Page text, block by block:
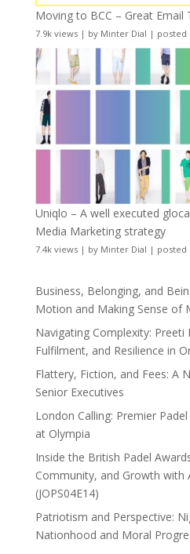
Moving to BCC – Great Email
7.9k views| by Minter Dial | posted
Uniqlo – A well executed
Media Marketing strategy
7.4k views| by Minter Dial | posted
Business, Belonging, and
Motion and Making Sense of
Navigating Complexity: Preeti
Fulfilment, and Resilience in
Flattery, Fiction, and Fees: A
Senior Executives
London Calling: Premier
at Olympia
Inside the British Padel
Community, and Growth with
(JOPS04E14)
Patriotism and Perspective:
Nationhood and Moral